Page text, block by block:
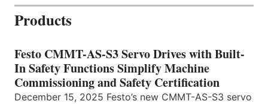
Products
Festo CMMT-AS-S3 Servo Drives with Built-
In Safety Functions Simplify Machine
Commissioning and Safety Certification
December 15, 2025 Festo’s new CMMT-AS-S3 servo